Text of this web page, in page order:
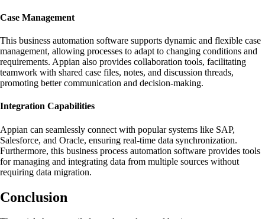
Case Management
This business automation software supports dynamic and flexible case
management, allowing processes to adapt to changing conditions and
requirements. Appian also provides collaboration tools, facilitating
teamwork with shared case files, notes, and discussion threads,
promoting better communication and decision-making.
Integration Capabilities
Appian can seamlessly connect with popular systems like SAP,
Salesforce, and Oracle, ensuring real-time data synchronization.
Furthermore, this business process automation software provides tools
for managing and integrating data from multiple sources without
requiring data migration.
Conclusion